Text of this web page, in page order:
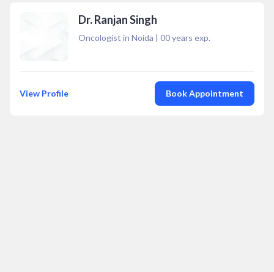
Dr. Ranjan Singh
Oncologist in Noida | 00years exp.
View Profile Book Appointment